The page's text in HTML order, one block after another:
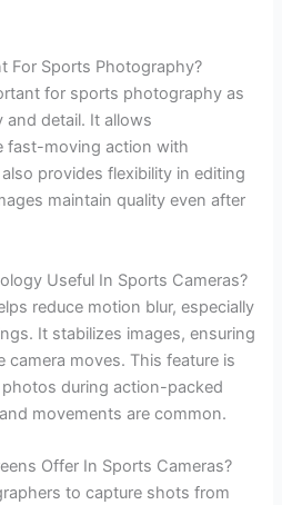
For Sports Photography?
for sports photography as
and detail. It allows
fast-moving action with
provides flexibility in editing
maintain quality even after
Useful In Sports Cameras?
reduce motion blur, especially
It stabilizes images, ensuring
moves. This feature is
during action-packed
movements are common.
Offer In Sports Cameras?
to capture shots from